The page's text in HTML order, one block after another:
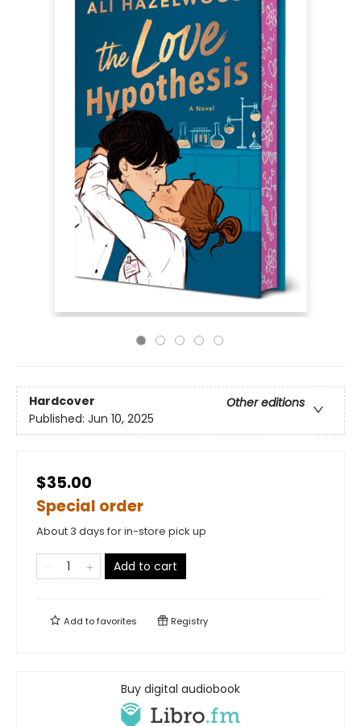
Hardcover
Other editions
Published: Jun 10, 2025
$35.00
Special order
About 3 days for in-store pick up
Add to cart
Add tofavorites Registry
Buy digital audiobook